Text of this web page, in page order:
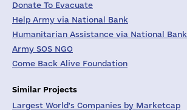
Donate To Evacuate
Help Army via National Bank
Humanitarian Assistance via National Bank
Army SOS NGO
Come Back Alive Foundation
Similar Projects
Largest World's Companies by Marketcap